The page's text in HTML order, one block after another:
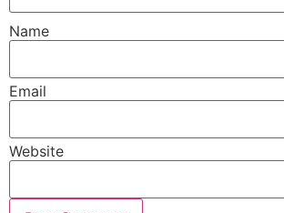
Name
Email
Website